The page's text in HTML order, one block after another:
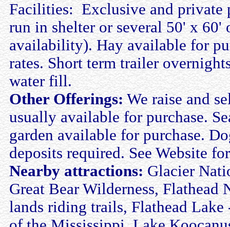
Facilities: Exclusive and private
run in shelter or several 50' x 60'
availability). Hay available for
rates. Short term trailer
water fill.
Other Offerings:We raise and
usually available for purchase.
garden available for purchase.
deposits required. See Website
Nearby attractions:Glacier
Great Bear Wilderness, Flathead
lands riding trails, Flathead